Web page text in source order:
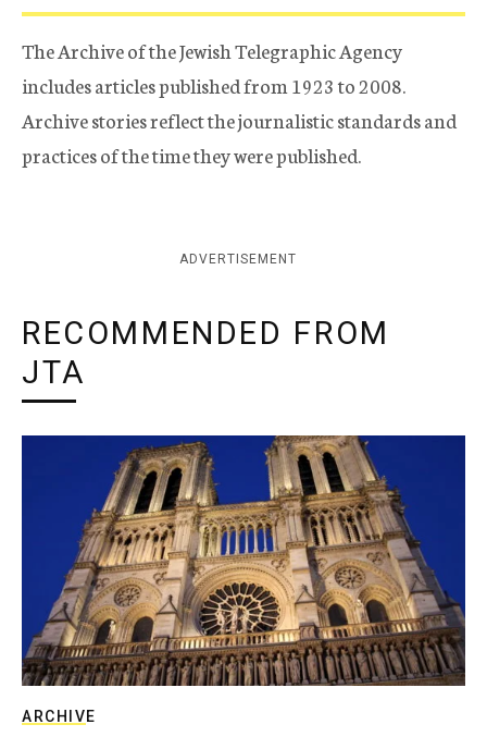
The Archive of the Jewish Telegraphic Agency
includes articles published from 1923 to 2008.
Archive stories reflect the journalistic standards and
practices of the time they were published.
ADVERTISEMENT
RECOMMENDED FROM
JTA
ARCHIVE